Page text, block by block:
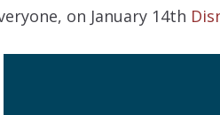
on January 14th